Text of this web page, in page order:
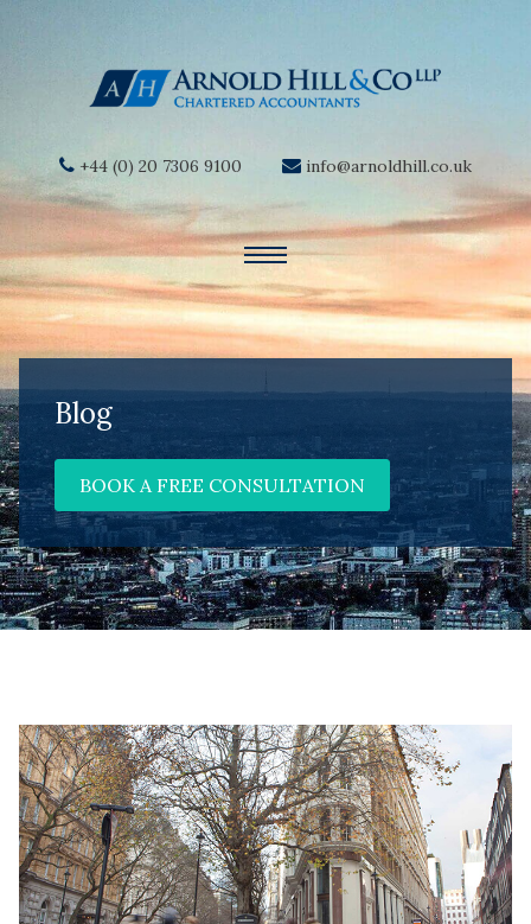
+44 (0) 20 7306 9100 info@arnoldhill.co.uk
Blog
BOOK A FREE CONSULTATION